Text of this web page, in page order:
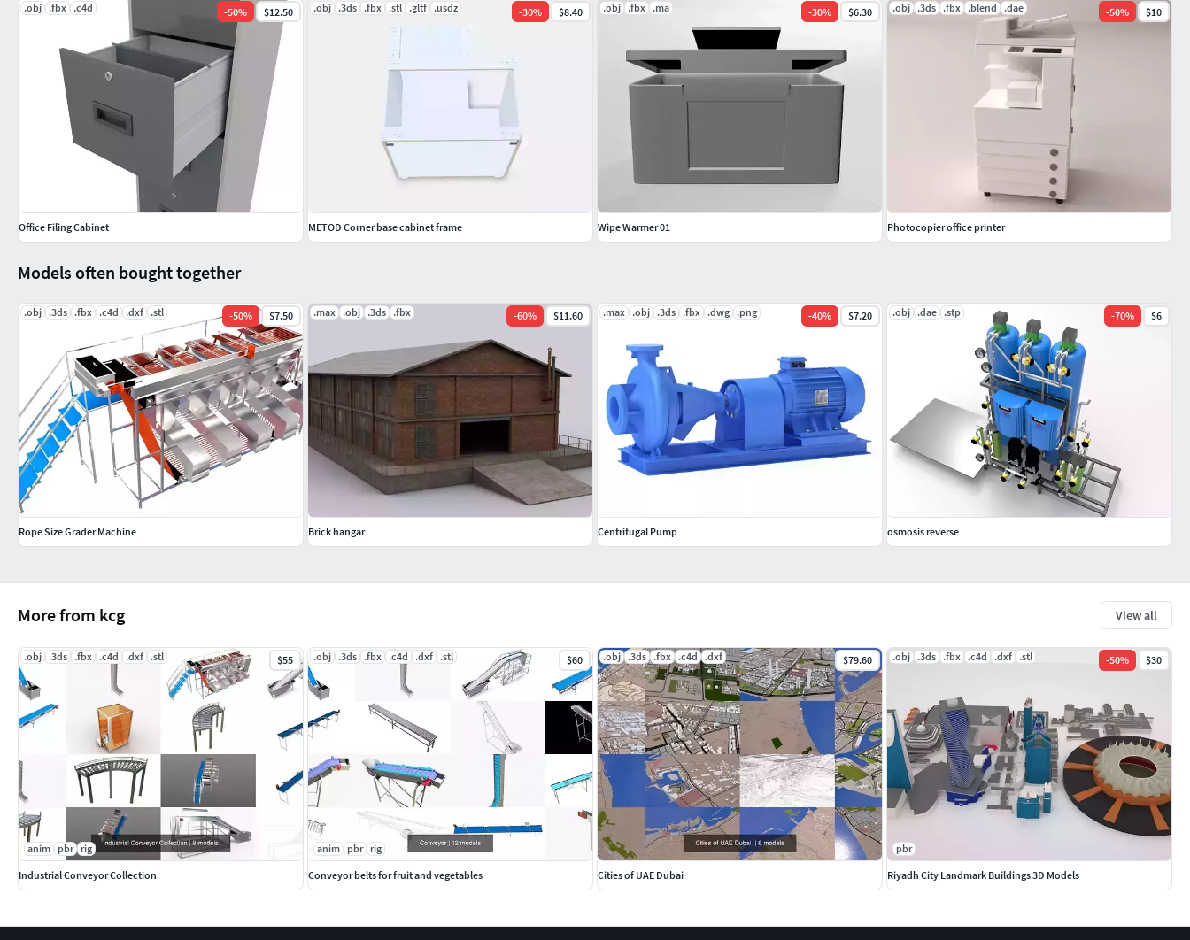
More from kcg View all
.obj .3ds .fbx .c4d .dxf .stl $55
anim pbr rig
Industrial Conveyor Collection
.obj .3ds .fbx .c4d .dxf .stl $60
anim pbr rig
Conveyor belts for fruit and vegetables
.obj .3ds .fbx .c4d .dxf $79.60
Cities of UAE Dubai
.obj .3ds .fbx .c4d .dxf .stl -50% $30
pbr
Riyadh City Landmark Buildings 3D Models
Models often bought together
.obj .3ds .fbx .c4d .dxf .stl -50% $7.50
Rope Size Grader Machine
.max .obj .3ds .fbx -60% $11.60
Brick hangar
.max .obj .3ds .fbx .dwg .png -40% $7.20
Centrifugal Pump
.obj .dae .stp -70% $6
osmosis reverse
.obj .fbx .c4d -50% $12.50
Office Filing Cabinet
.obj .3ds .fbx .stl .gltf .usdz -30% $8.40
METOD Corner base cabinet frame
.obj .fbx .ma -30% $6.30
Wipe Warmer 01
.obj .3ds .fbx .blend .dae -50% $10
Photocopier office printer